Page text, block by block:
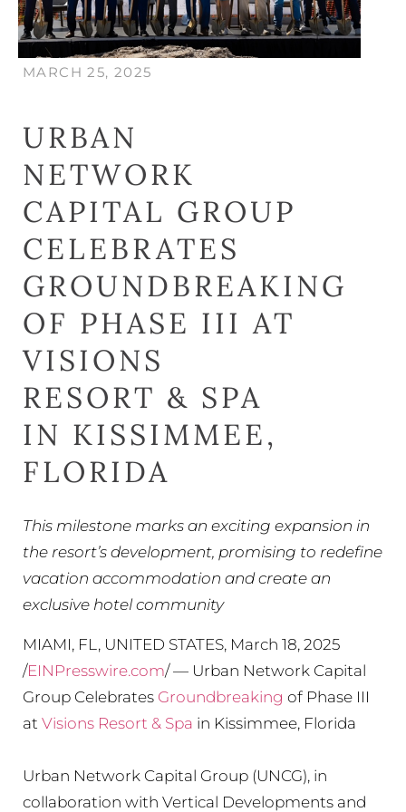
MARCH 25, 2025
URBAN
NETWORK
CAPITAL GROUP
CELEBRATES
GROUNDBREAKING
OF PHASE III AT
VISIONS
RESORT & SPA
IN KISSIMMEE,
FLORIDA
This milestone marks an exciting expansion in
the resort’s development, promising to redefine
vacation accommodation and create an
exclusive hotel community
MIAMI, FL, UNITED STATES, March 18, 2025
/EINPresswire.com/ — Urban Network Capital
Group Celebrates Groundbreaking of Phase III
at Visions Resort & Spa in Kissimmee, Florida
Urban Network Capital Group (UNCG), in
collaboration with Vertical Developments and